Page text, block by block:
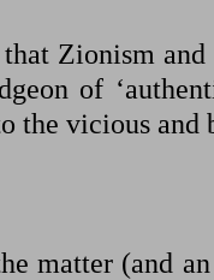
that Zionism
of
the vicious and
matter (and